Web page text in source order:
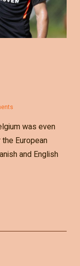
was even
European
and English